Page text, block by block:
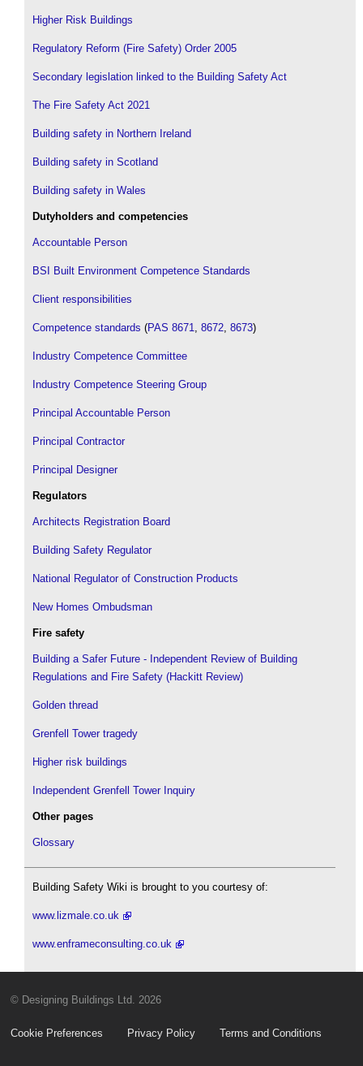
Higher Risk Buildings
Regulatory Reform (Fire Safety) Order 2005
Secondary legislation linked to the Building Safety Act
The Fire Safety Act 2021
Building safety in Northern Ireland
Building safety in Scotland
Building safety in Wales
Dutyholders and competencies
Accountable Person
BSI Built Environment Competence Standards
Client responsibilities
Competence standards (PAS 8671 8672 8673)
Industry Competence Committee
Industry Competence Steering Group
Principal Accountable Person
Principal Contractor
Principal Designer
Regulators
Architects Registration Board
Building Safety Regulator
National Regulator of Construction Products
New Homes Ombudsman
Fire safety
Building a Safer Future - Independent Review of Building
Regulations and Fire Safety (Hackitt Review)
Golden thread
Grenfell Tower tragedy
Higher risk buildings
Independent Grenfell Tower Inquiry
Other pages
Glossary
Building Safety Wiki is brought to you courtesy of:
www.lizmale.co.uk
www.enframeconsulting.co.uk
© Designing Buildings Ltd. 2026
Cookie Preferences Privacy Policy Terms and Conditions